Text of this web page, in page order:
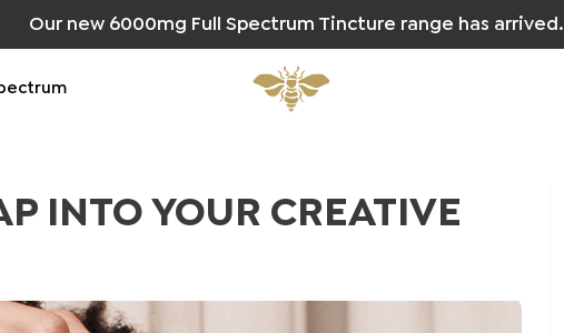
Our new 6000mg Full Spectrum Tincture range has arrived.
INTO YOUR CREATIVE